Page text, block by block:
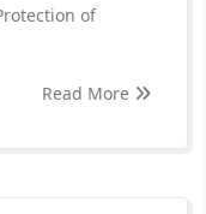
of
Read More